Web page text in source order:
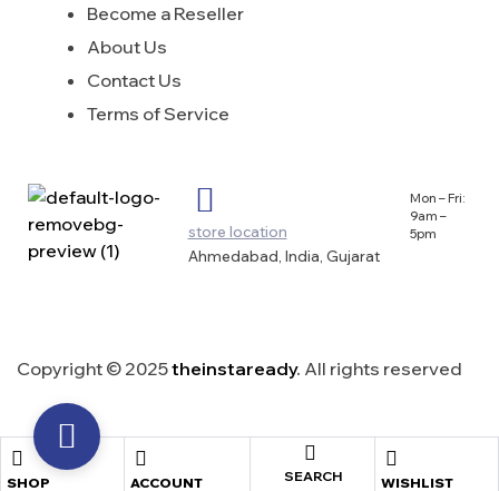
SHOP ACCOUNT SEARCH WISHLIST
Become a Reseller
About Us
Contact Us
Terms of Service
store location
Ahmedabad, India, Gujarat
Mon – Fri:
9am –
5pm
Copyright © 2025theinstaready. All rights reserved